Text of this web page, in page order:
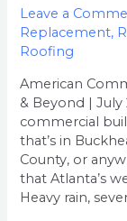
Leave a
Replacement,
Roofing
American
& Beyond |
commercial
that’s in
County, or
that Atlanta’s
Heavy rain,